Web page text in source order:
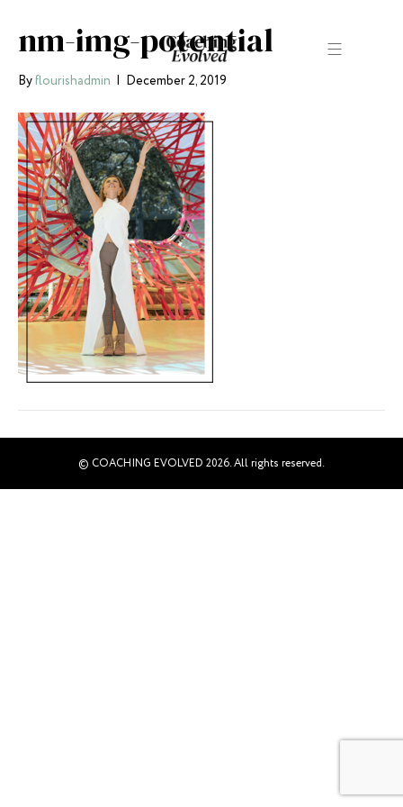
nm-img-potential
Byflourishadmin | December 2, 2019
© COACHING EVOLVED 2026. All rights reserved.